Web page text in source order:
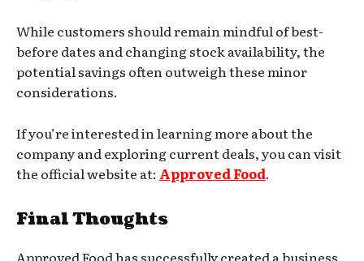
While customers should remain mindful of best-
before dates and changing stock availability, the
potential savings often outweigh these minor
considerations.
If you’re interested in learning more about the
company and exploring current deals, you can visit
the official website at: Approved Food.
Final Thoughts
Approved Food has successfully created a business